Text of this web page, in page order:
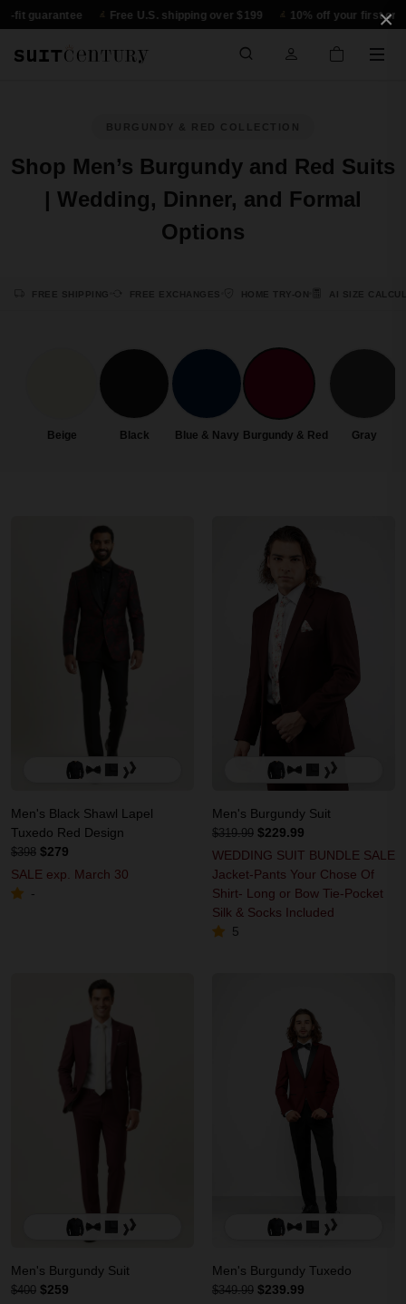
×
guarantee Free U.S. shipping over $199 10% off your first order
Shop Men’s Burgundy and Red Suits
| Wedding, Dinner, and Formal
Options
FREE SHIPPING FREE EXCHANGES HOME TRY-ON AI SIZE
Beige Black Blue & Navy Burgundy & Red Gray
Men's Black Shawl Lapel
Tuxedo Red Design
$398 $279
SALE exp. March 30
-
Men's Burgundy Suit
$319.99 $229.99
WEDDING SUIT BUNDLE SALE
Jacket-Pants Your Chose Of
Shirt- Long or Bow Tie-Pocket
Silk & Socks Included
5
Men's Burgundy Suit
$400 $259
Men's Burgundy Tuxedo
$349.99 $239.99